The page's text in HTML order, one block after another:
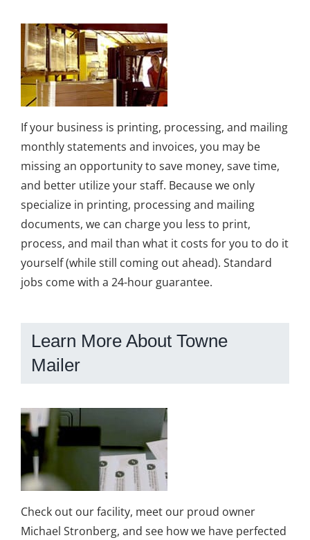
If your business is printing, processing, and mailing
monthly statements and invoices, you may be
missing an opportunity to save money, save time,
and better utilize your staff. Because we only
specialize in printing, processing and mailing
documents, we can charge you less to print,
process, and mail than what it costs for you to do it
yourself (while still coming out ahead). Standard
jobs come with a 24-hour guarantee.
Learn More About Towne
Mailer
Check out our facility, meet our proud owner
Michael Stronberg, and see how we have perfected